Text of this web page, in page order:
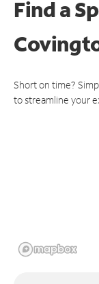
Find a
Short on time?
to streamline your